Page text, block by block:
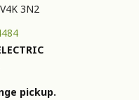
3N2
pickup.